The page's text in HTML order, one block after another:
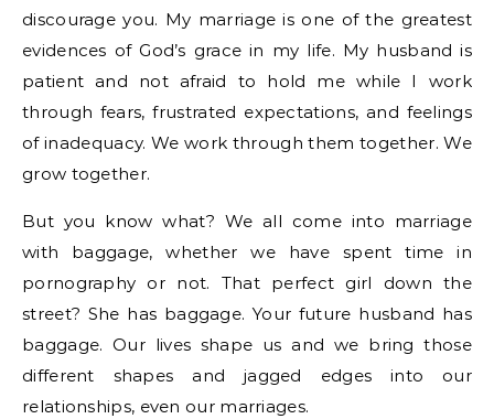
discourage you. My marriage is one of the greatest
evidences of God’s grace in my life. My husband is
patient and not afraid to hold me while I work
through fears, frustrated expectations, and feelings
of inadequacy. We work through them together. We
grow together.
But you know what? We all come into marriage
with baggage, whether we have spent time in
pornography or not. That perfect girl down the
street? She has baggage. Your future husband has
baggage. Our lives shape us and we bring those
different shapes and jagged edges into our
relationships, even our marriages.